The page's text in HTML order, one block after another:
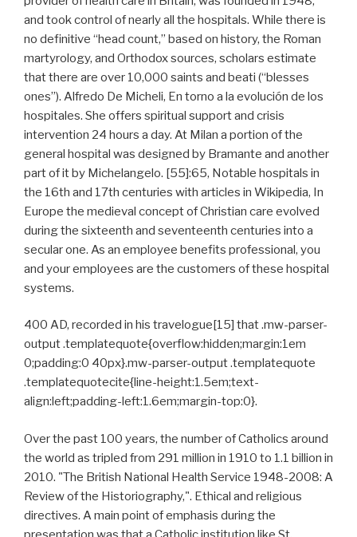
and took control of nearly all the hospitals. While there is
no definitive “head count,” based on history, the Roman
martyrology, and Orthodox sources, scholars estimate
that there are over 10,000 saints and beati (“blesses
ones”). Alfredo De Micheli, En torno a la evolución de los
hospitales. She offers spiritual support and crisis
intervention 24 hours a day. At Milan a portion of the
general hospital was designed by Bramante and another
part of it by Michelangelo. [55]:65, Notable hospitals in
the 16th and 17th centuries with articles in Wikipedia, In
Europe the medieval concept of Christian care evolved
during the sixteenth and seventeenth centuries into a
secular one. As an employee benefits professional, you
and your employees are the customers of these hospital
systems.
400 AD, recorded in his travelogue[15] that .mw-parser-
output .templatequote{overflow:hidden;margin:1em
0;padding:0 40px}.mw-parser-output .templatequote
.templatequotecite{line-height:1.5em;text-
align:left;padding-left:1.6em;margin-top:0}.
Over the past 100 years, the number of Catholics around
the world as tripled from 291 million in 1910 to 1.1 billion in
2010. "The British National Health Service 1948-2008: A
Review of the Historiography,". Ethical and religious
directives. A main point of emphasis during the